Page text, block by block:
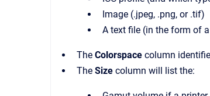
Image (.jpeg, .png, or .tif)
A text file (in the form of
The Colorspace column
The Size column will list the: